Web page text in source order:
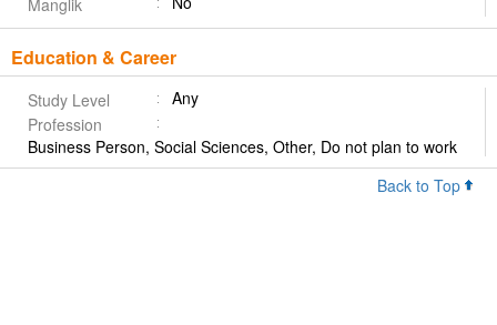
Manglik
Education & Career
Study Level
Any
Profession
Business Person, Social Sciences, Other, Do not plan to work
Back to Top